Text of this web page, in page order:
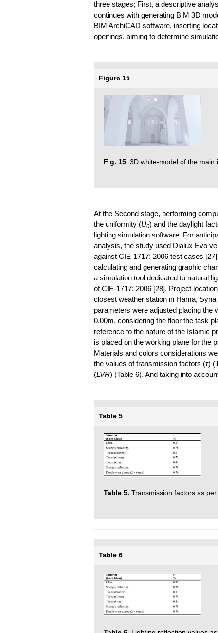
three stages; First, a descriptive
continues with generating BIM 3D
BIM ArchiCAD software, inserting
openings, aiming to determine
Figure 15
Fig. 15. 3D white-model of the main
At the Second stage, performing
the uniformity (U0) and the daylight
lighting simulation software. For
analysis, the study used Dialux Evo
against CIE-1717: 2006 test cases
calculating and generating graphic
a simulation tool dedicated to natural
of CIE-1717: 2006 [28]. Project
closest weather station in Hama, Syria
parameters were adjusted placing the
0.00m, considering the floor the task
reference to the nature of the Islamic
is placed on the working plane for the
Materials and colors considerations
the values of transmission factors (τ)
(LVR) (Table 6). And taking into
Table 5
Table 5. Transmission factors as
Table 6